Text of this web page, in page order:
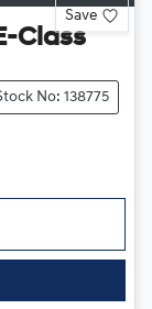
Save
Class
No: 138775